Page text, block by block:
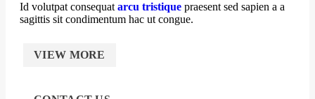
Id volutpat consequat arcu tristique praesent sed sapien a a
sagittis sit condimentum hac ut congue.
VIEW MORE